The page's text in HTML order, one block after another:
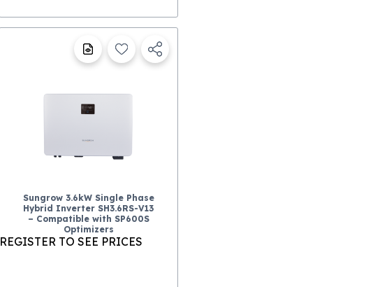
Sungrow 3.6kW Single Phase
Hybrid Inverter SH3.6RS-V13
– Compatible with SP600S
Optimizers
REGISTER TO SEE PRICES